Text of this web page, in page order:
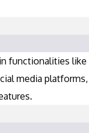
functionalities like
media platforms,